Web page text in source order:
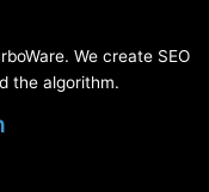
We create SEO
the algorithm.